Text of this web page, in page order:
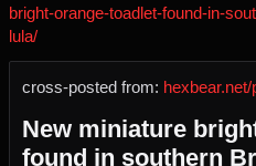
bright-orange-toadlet-found-in-
lula/
cross-posted from:
New miniature
found in southern